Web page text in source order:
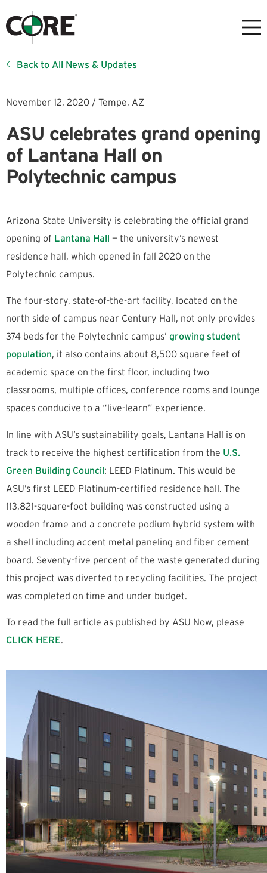
Back to All News & Updates
November 12, 2020 / Tempe, AZ
ASU celebrates grand opening
of Lantana Hall on
Polytechnic campus
Arizona State University is celebrating the official grand
opening of Lantana Hall — the university’s newest
residence hall, which opened in fall 2020 on the
Polytechnic campus.
The four-story, state-of-the-art facility, located on the
north side of campus near Century Hall, not only provides
374 beds for the Polytechnic campus’ growing student
population, it also contains about 8,500 square feet of
academic space on the first floor, including two
classrooms, multiple offices, conference rooms and lounge
spaces conducive to a “live-learn” experience.
In line with ASU’s sustainability goals, Lantana Hall is on
track to receive the highest certification from the U.S.
Green Building Council: LEED Platinum. This would be
ASU’s first LEED Platinum-certified residence hall. The
113,821-square-foot building was constructed using a
wooden frame and a concrete podium hybrid system with
a shell including accent metal paneling and fiber cement
board. Seventy-five percent of the waste generated during
this project was diverted to recycling facilities. The project
was completed on time and under budget.
To read the full article as published by ASU Now, please
CLICK HERE.